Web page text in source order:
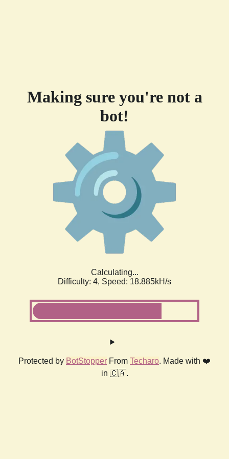
Making sure you're not a
bot!
Calculating...
Difficulty: 4, Speed: 18.885kH/s
Protected by BotStopper From Techaro. Made with ❤️
in 🇨🇦.